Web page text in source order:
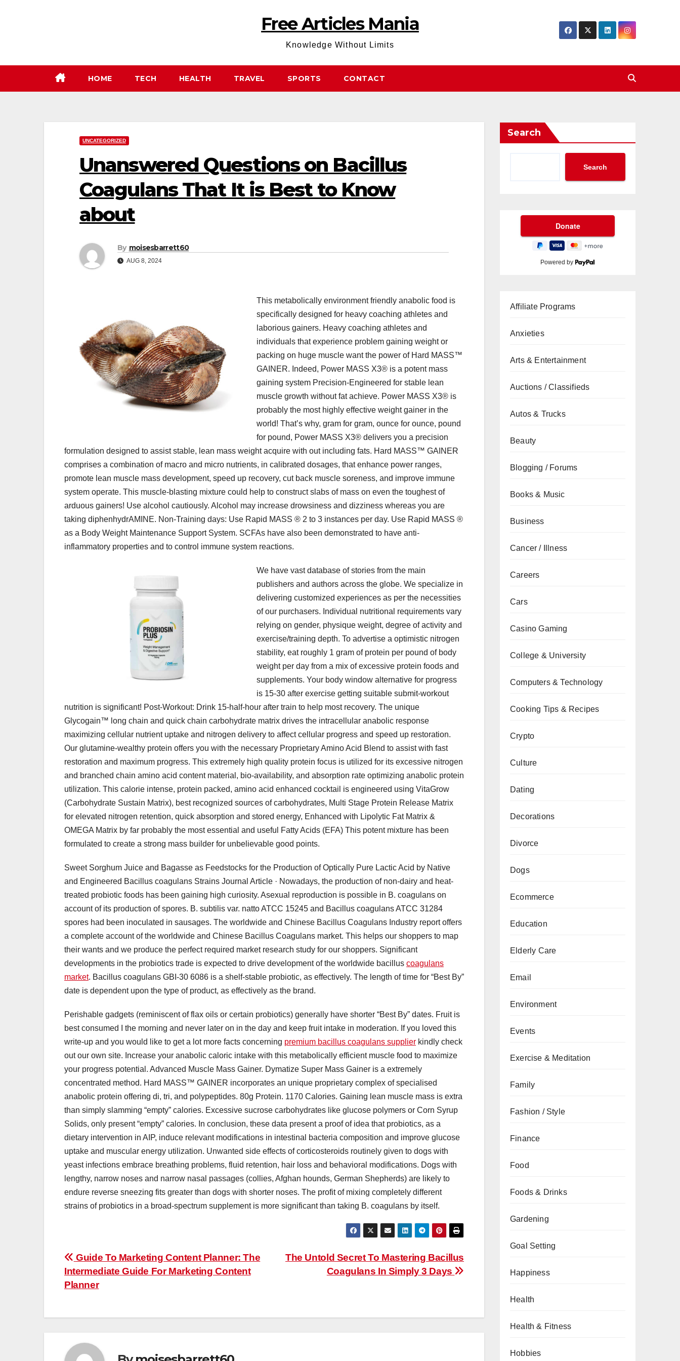
Free Articles Mania
Knowledge Without Limits
HOME TECH HEALTH TRAVEL SPORTS CONTACT
UNCATEGORIZED
Unanswered Questions on Bacillus
Coagulans That It is Best to Know
about
By moisesbarrett60
AUG 8, 2024
This metabolically environment friendly anabolic food is
specifically designed for heavy coaching athletes and
laborious gainers. Heavy coaching athletes and
individuals that experience problem gaining weight or
packing on huge muscle want the power of Hard MASS™
GAINER. Indeed, Power MASS X3® is a potent mass
gaining system Precision-Engineered for stable lean
muscle growth without fat achieve. Power MASS X3® is
probably the most highly effective weight gainer in the
world! That’s why, gram for gram, ounce for ounce, pound
for pound, Power MASS X3® delivers you a precision
formulation designed to assist stable, lean mass weight acquire with out including fats. Hard MASS™ GAINER
comprises a combination of macro and micro nutrients, in calibrated dosages, that enhance power ranges,
promote lean muscle mass development, speed up recovery, cut back muscle soreness, and improve immune
system operate. This muscle-blasting mixture could help to construct slabs of mass on even the toughest of
arduous gainers! Use alcohol cautiously. Alcohol may increase drowsiness and dizziness whereas you are
taking diphenhydrAMINE. Non-Training days: Use Rapid MASS ® 2 to 3 instances per day. Use Rapid MASS ®
as a Body Weight Maintenance Support System. SCFAs have also been demonstrated to have anti-
inflammatory properties and to control immune system reactions.
We have vast database of stories from the main
publishers and authors across the globe. We specialize in
delivering customized experiences as per the necessities
of our purchasers. Individual nutritional requirements vary
relying on gender, physique weight, degree of activity and
exercise/training depth. To advertise a optimistic nitrogen
stability, eat roughly 1 gram of protein per pound of body
weight per day from a mix of excessive protein foods and
supplements. Your body window alternative for progress
is 15-30 after exercise getting suitable submit-workout
nutrition is significant! Post-Workout: Drink 15-half-hour after train to help most recovery. The unique
Glycogain™ long chain and quick chain carbohydrate matrix drives the intracellular anabolic response
maximizing cellular nutrient uptake and nitrogen delivery to affect cellular progress and speed up restoration.
Our glutamine-wealthy protein offers you with the necessary Proprietary Amino Acid Blend to assist with fast
restoration and maximum progress. This extremely high quality protein focus is utilized for its excessive nitrogen
and branched chain amino acid content material, bio-availability, and absorption rate optimizing anabolic protein
utilization. This calorie intense, protein packed, amino acid enhanced cocktail is engineered using VitaGrow
(Carbohydrate Sustain Matrix), best recognized sources of carbohydrates, Multi Stage Protein Release Matrix
for elevated nitrogen retention, quick absorption and stored energy, Enhanced with Lipolytic Fat Matrix &
OMEGA Matrix by far probably the most essential and useful Fatty Acids (EFA) This potent mixture has been
formulated to create a strong mass builder for unbelievable good points.
Sweet Sorghum Juice and Bagasse as Feedstocks for the Production of Optically Pure Lactic Acid by Native
and Engineered Bacillus coagulans Strains Journal Article · Nowadays, the production of non-dairy and heat-
treated probiotic foods has been gaining high curiosity. Asexual reproduction is possible in B. coagulans on
account of its production of spores. B. subtilis var. natto ATCC 15245 and Bacillus coagulans ATCC 31284
spores had been inoculated in sausages. The worldwide and Chinese Bacillus Coagulans Industry report offers
a complete account of the worldwide and Chinese Bacillus Coagulans market. This helps our shoppers to map
their wants and we produce the perfect required market research study for our shoppers. Significant
developments in the probiotics trade is expected to drive development of the worldwide bacillus coagulans
market. Bacillus coagulans GBI-30 6086 is a shelf-stable probiotic, as effectively. The length of time for “Best By”
date is dependent upon the type of product, as effectively as the brand.
Perishable gadgets (reminiscent of flax oils or certain probiotics) generally have shorter “Best By” dates. Fruit is
best consumed I the morning and never later on in the day and keep fruit intake in moderation. If you loved this
write-up and you would like to get a lot more facts concerning premium bacillus coagulans supplier kindly check
out our own site. Increase your anabolic caloric intake with this metabolically efficient muscle food to maximize
your progress potential. Advanced Muscle Mass Gainer. Dymatize Super Mass Gainer is a extremely
concentrated method. Hard MASS™ GAINER incorporates an unique proprietary complex of specialised
anabolic protein offering di, tri, and polypeptides. 80g Protein. 1170 Calories. Gaining lean muscle mass is extra
than simply slamming “empty” calories. Excessive sucrose carbohydrates like glucose polymers or Corn Syrup
Solids, only present “empty” calories. In conclusion, these data present a proof of idea that probiotics, as a
dietary intervention in AIP, induce relevant modifications in intestinal bacteria composition and improve glucose
uptake and muscular energy utilization. Unwanted side effects of corticosteroids routinely given to dogs with
yeast infections embrace breathing problems, fluid retention, hair loss and behavioral modifications. Dogs with
lengthy, narrow noses and narrow nasal passages (collies, Afghan hounds, German Shepherds) are likely to
endure reverse sneezing fits greater than dogs with shorter noses. The profit of mixing completely different
strains of probiotics in a broad-spectrum supplement is more significant than taking B. coagulans by itself.
Post
navigation
The Untold Secret To Mastering Bacillus
Coagulans In Simply 3 Days
Guide To Marketing Content Planner: The
Intermediate Guide For Marketing Content
Planner
Search
Search
Powered by
Affiliate Programs
Anxieties
Arts & Entertainment
Auctions / Classifieds
Autos & Trucks
Beauty
Blogging / Forums
Books & Music
Business
Cancer / Illness
Careers
Cars
Casino Gaming
College & University
Computers & Technology
Cooking Tips & Recipes
Crypto
Culture
Dating
Decorations
Divorce
Dogs
Ecommerce
Education
Elderly Care
Email
Environment
Events
Exercise & Meditation
Family
Fashion / Style
Finance
Food
Foods & Drinks
Gardening
Goal Setting
Happiness
Health
Health & Fitness
Hobbies